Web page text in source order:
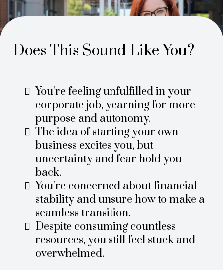
Does This Sound Like You?
You're feeling unfulfilled in your
corporate job, yearning for more
purpose and autonomy.
The idea of starting your own
business excites you, but
uncertainty and fear hold you
back.
You're concerned about financial
stability and unsure how to make a
seamless transition.
Despite consuming countless
resources, you still feel stuck and
overwhelmed.